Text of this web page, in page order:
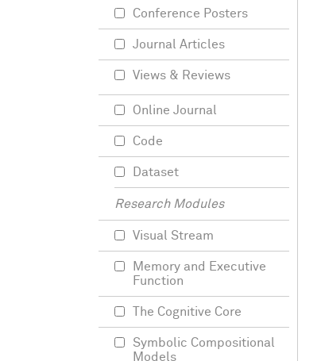
Conference Posters
Journal Articles
Views & Reviews
Online Journal
Code
Dataset
Research Modules
Visual Stream
Memory and Executive
Function
The Cognitive Core
Symbolic Compositional
Models